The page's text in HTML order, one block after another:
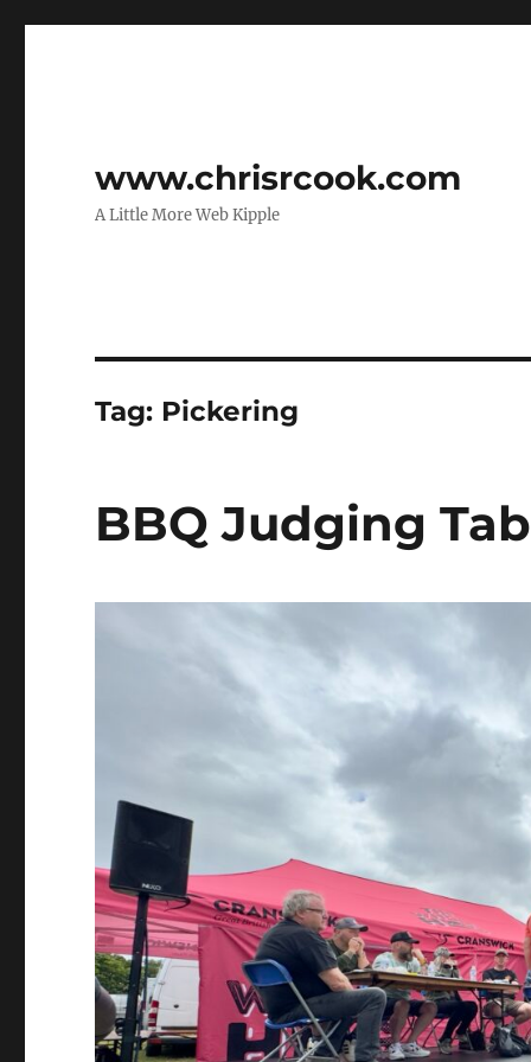
www.chrisrcook.com
A Little More Web Kipple
Tag: Pickering
BBQ Judging